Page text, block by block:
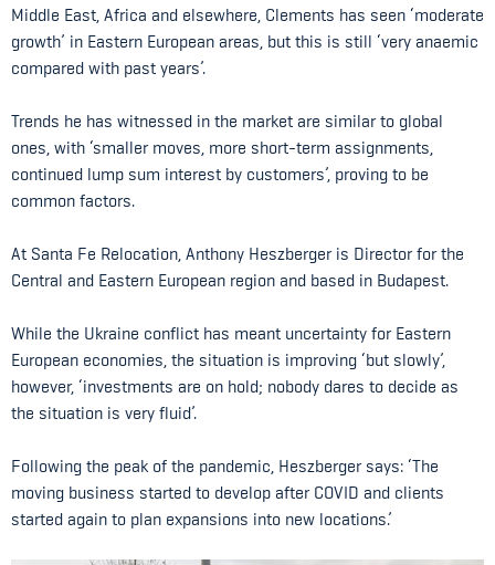
Middle East, Africa and elsewhere, Clements has seen ‘moderate
growth’ in Eastern European areas, but this is still ‘very anaemic
compared with past years’.
Trends he has witnessed in the market are similar to global
ones, with ‘smaller moves, more short-term assignments,
continued lump sum interest by customers’, proving to be
common factors.
At Santa Fe Relocation, Anthony Heszberger is Director for the
Central and Eastern European region and based in Budapest.
While the Ukraine conflict has meant uncertainty for Eastern
European economies, the situation is improving ‘but slowly’,
however, ‘investments are on hold; nobody dares to decide as
the situation is very fluid’.
Following the peak of the pandemic, Heszberger says: ‘The
moving business started to develop after COVID and clients
started again to plan expansions into new locations.’